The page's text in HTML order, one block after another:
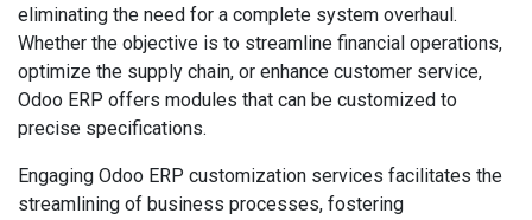
eliminating the need for a complete system overhaul.
Whether the objective is to streamline financial operations,
optimize the supply chain, or enhance customer service,
Odoo ERP offers modules that can be customized to
precise specifications.
Engaging Odoo ERP customization services facilitates the
streamlining of business processes, fostering